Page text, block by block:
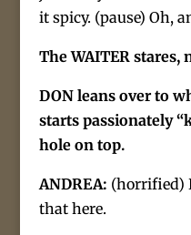
it spicy. (pause) Oh,
The WAITER stares,
DON leans over to
starts passionately
hole on top.
ANDREA: (horrified)
that here.